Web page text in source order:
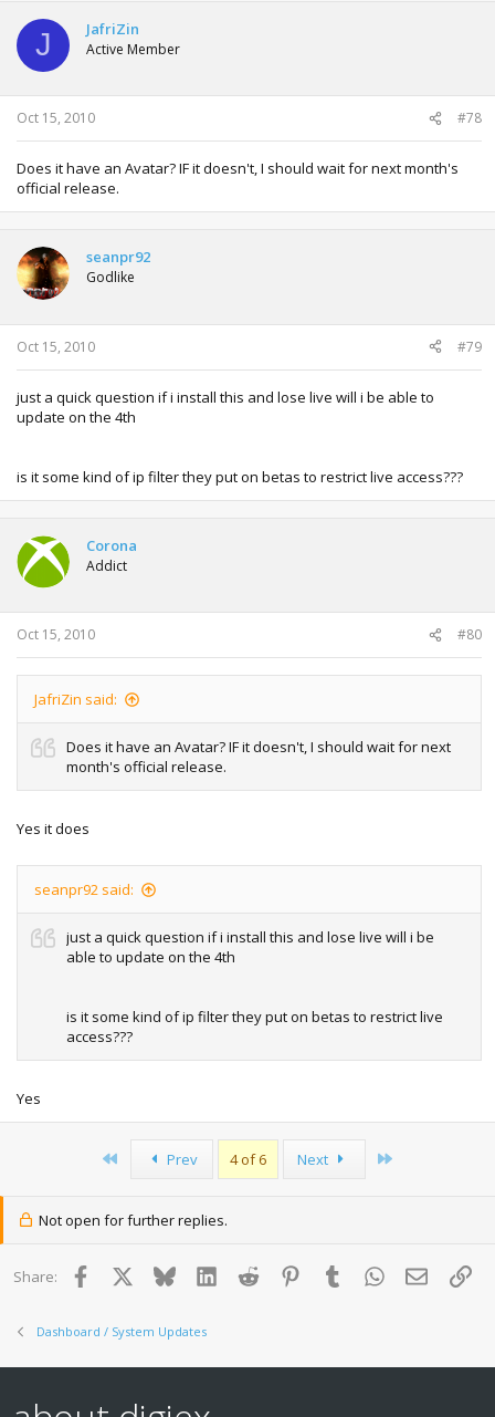
t
o
n
s
:
J JafriZin
Active Member
Oct 15, 2010 #78
Does it have an Avatar? IF it doesn't, I should wait for next month's
official release.
seanpr92
Godlike
Oct 15, 2010 #79
just a quick question if i install this and lose live will i be able to
update on the 4th
is it some kind of ip filter they put on betas to restrict live access???
Corona
Addict
Oct 15, 2010 #80
JafriZin said:
Does it have an Avatar? IF it doesn't, I should wait for next
month's official release.
Yes it does
seanpr92 said:
just a quick question if i install this and lose live will i be
able to update on the 4th
is it some kind of ip filter they put on betas to restrict live
access???
Yes
Prev 4 of 6 Next
Not open for further replies.
Share: Facebook BlueskyLinkedInReddit PinterestTumblr WhatsApp
Email
Dashboard / System Updates